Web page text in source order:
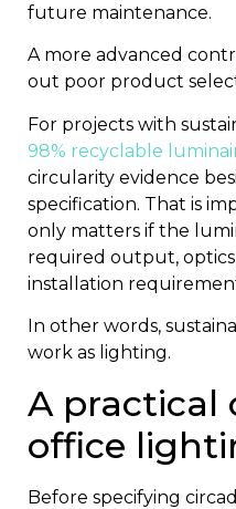
future maintenance.
A more advanced
out poor product
For projects with
98% recyclable
circularity evidence
specification. That is
only matters if the
required output,
installation
In other words,
work as lighting.
A practical
office
Before specifying